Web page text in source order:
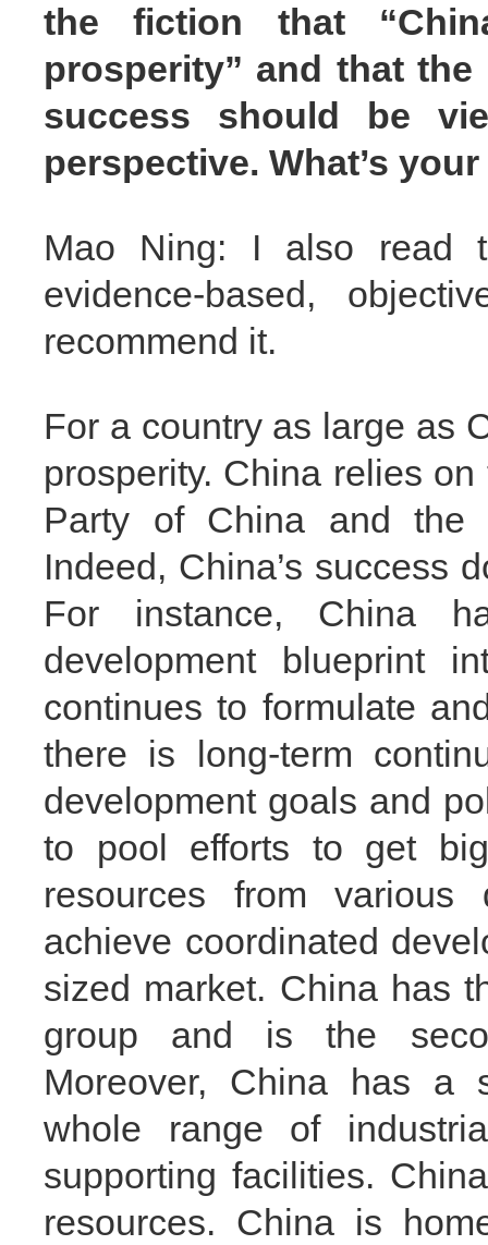
the fiction that
prosperity” and that the
success should be
perspective. What’s
Mao Ning: I also read
evidence-based,
recommend it.
For a country as large as
prosperity. China relies
Party of China and the
Indeed, China’s success
For instance, China
development blueprint
continues to formulate
there is long-term
development goals and
to pool efforts to get
resources from
achieve coordinated
sized market. China has
group and is the
Moreover, China has a
whole range of
supporting facilities.
resources. China is